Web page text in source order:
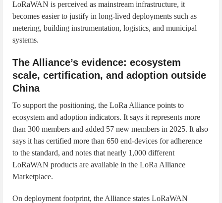
LoRaWAN is perceived as mainstream infrastructure, it
becomes easier to justify in long-lived deployments such as
metering, building instrumentation, logistics, and municipal
systems.
The Alliance’s evidence: ecosystem
scale, certification, and adoption outside
China
To support the positioning, the LoRa Alliance points to
ecosystem and adoption indicators. It says it represents more
than 300 members and added 57 new members in 2025. It also
says it has certified more than 650 end-devices for adherence
to the standard, and notes that nearly 1,000 different
LoRaWAN products are available in the LoRa Alliance
Marketplace.
On deployment footprint, the Alliance states LoRaWAN